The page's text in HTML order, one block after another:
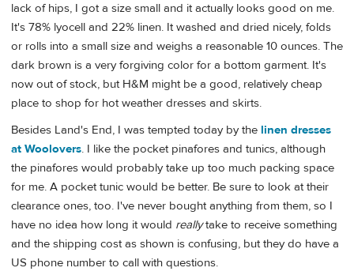
lack of hips, I got a size small and it actually looks good on me.
It's 78% lyocell and 22% linen. It washed and dried nicely, folds
or rolls into a small size and weighs a reasonable 10 ounces. The
dark brown is a very forgiving color for a bottom garment. It's
now out of stock, but H&M might be a good, relatively cheap
place to shop for hot weather dresses and skirts.
Besides Land's End, I was tempted today by the linen dresses
at Woolovers. I like the pocket pinafores and tunics, although
the pinafores would probably take up too much packing space
for me. A pocket tunic would be better. Be sure to look at their
clearance ones, too. I've never bought anything from them, so I
have no idea how long it would reallytake to receive something
and the shipping cost as shown is confusing, but they do have a
US phone number to call with questions.